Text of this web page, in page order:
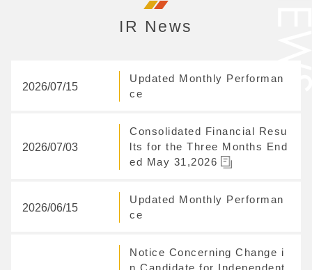
IR News
2026/07/15
Updated Monthly Performan
ce
2026/07/03
Consolidated Financial Resu
lts for the Three Months End
ed May 31,2026
2026/06/15
Updated Monthly Performan
ce
Notice Concerning Change i
n Candidate for Independent